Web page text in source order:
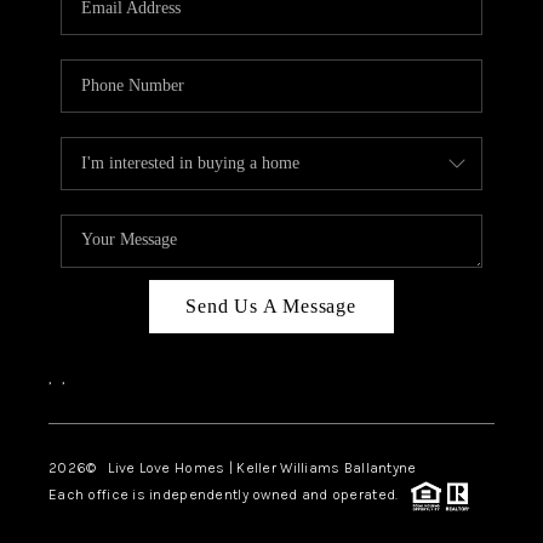
LIVE LOVE LUXURY
CAREERS
ABOUT PLACE
CONNECT
CHARLOTTE, NC
TOP AREAS
LIVE LOVE CURE
Send Us A Message
, ,
2026© Live Love Homes | Keller Williams Ballantyne
Each office is independently owned and operated.